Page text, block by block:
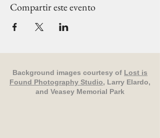
Compartir este evento
Background images courtesy of Lost is
Found Photography Studio, Larry Elardo,
and Veasey Memorial Park